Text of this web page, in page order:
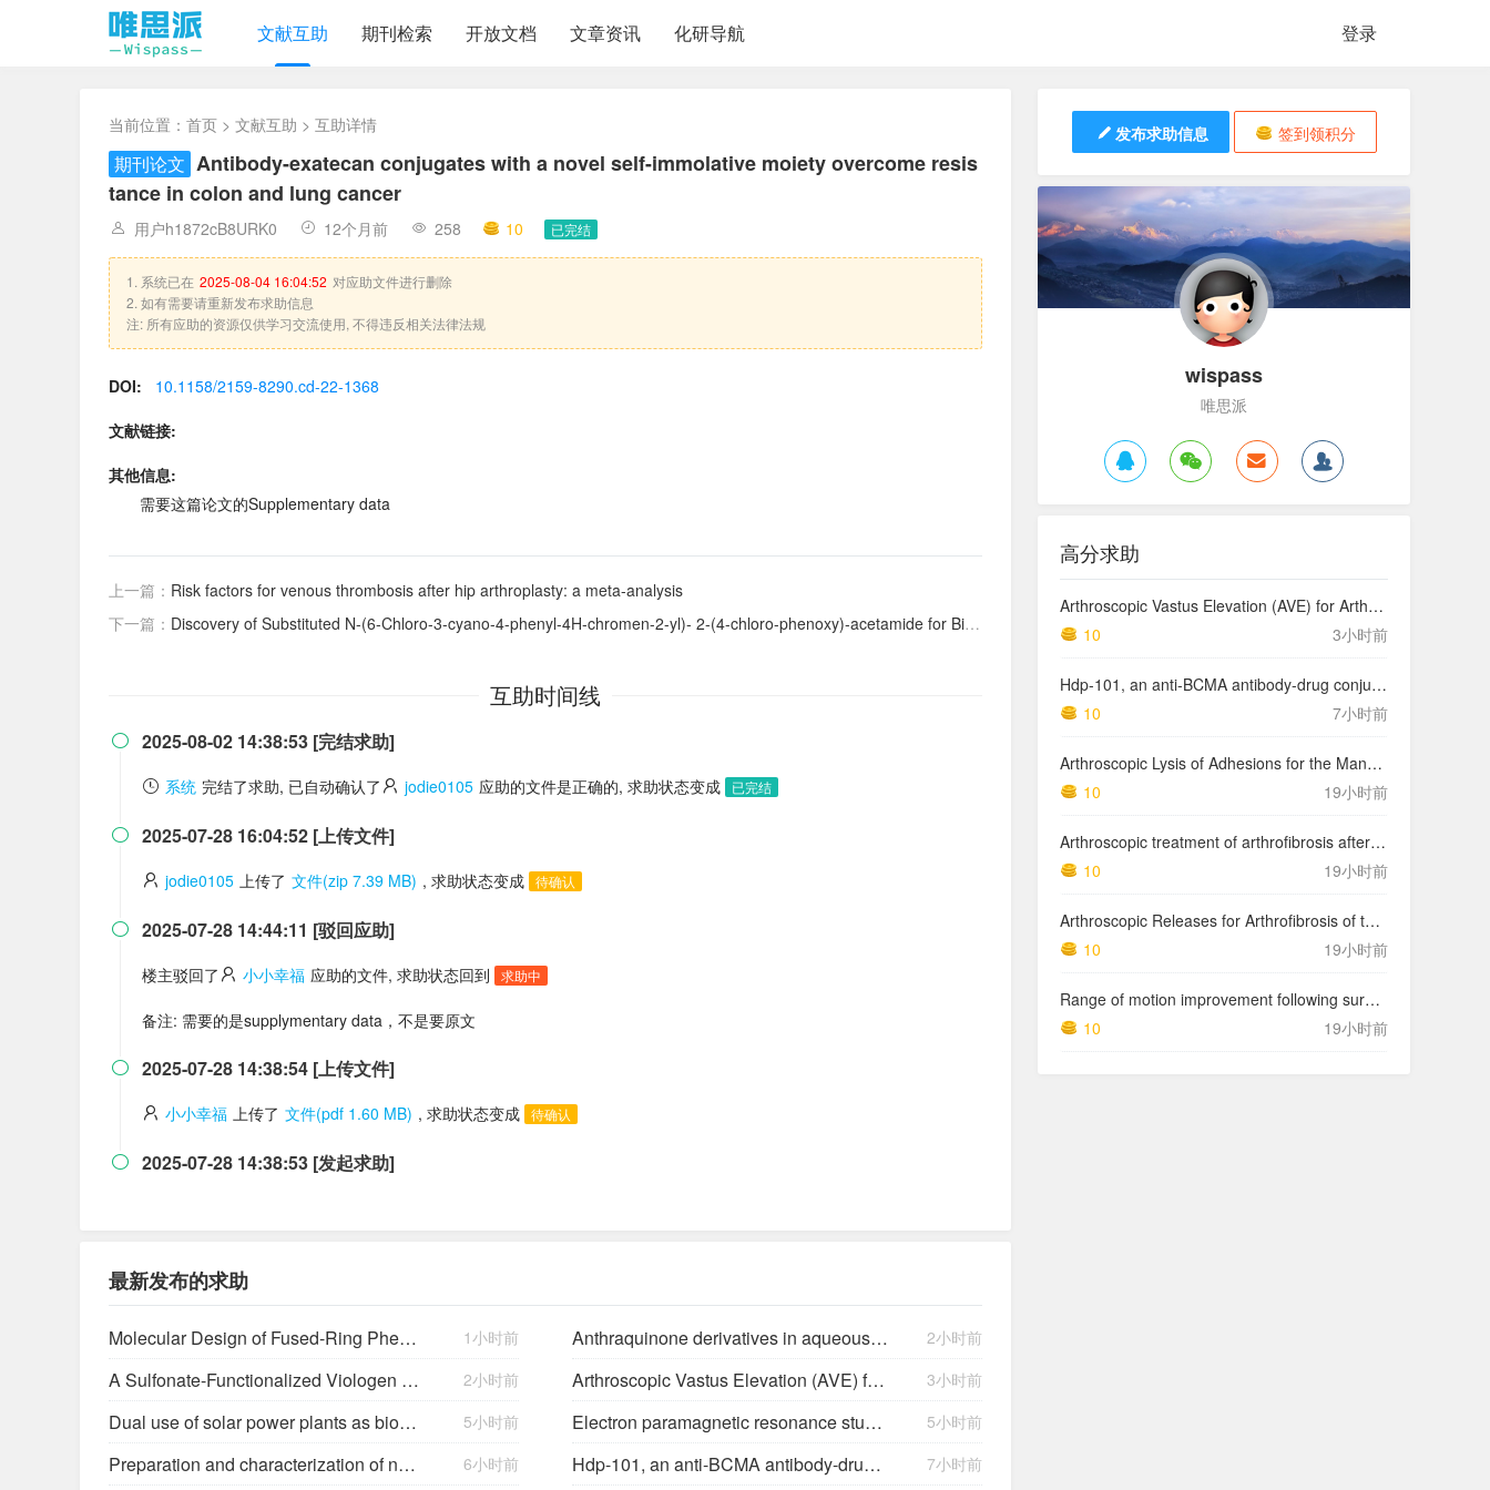
登录
文献互助 期刊检索 开放文档 文章资讯 化研导航
当前位置： 首页 > 文献互助 > 互助详情
期刊论文 Antibody-exatecan conjugates with a novel self-immolative moiety overcome resis
tance in colon and lung cancer
用户h1872cB8URK0 12个月前 258 10 已完结
1. 系统已在 2025-08-04 16:04:52 对应助文件进行删除
2. 如有需要请重新发布求助信息
注: 所有应助的资源仅供学习交流使用, 不得违反相关法律法规
DOI:
10.1158/2159-8290.cd-22-1368
文献链接:
其他信息:
需要这篇论文的Supplementary data
上一篇： Risk factors for venous thrombosis after hip arthroplasty: a meta-analysis
下一篇： Discovery of Substituted N-(6-Chloro-3-cyano-4-phenyl-4H-chromen-2-yl)- 2-(4-chloro-phenoxy)-acetamide for Biphasic Anticancer and Anticonvulsant Activities
互助时间线
 2025-08-02 14:38:53 [完结求助]
系统 完结了求助, 已自动确认了 jodie0105 应助的文件是正确的, 求助状态变成 已完结
 2025-07-28 16:04:52 [上传文件]
jodie0105 上传了 文件(zip 7.39 MB) , 求助状态变成 待确认
 2025-07-28 14:44:11 [驳回应助]
楼主驳回了 小小幸福 应助的文件, 求助状态回到 求助中
备注: 需要的是supplymentary data，不是要原文
 2025-07-28 14:38:54 [上传文件]
小小幸福 上传了 文件(pdf 1.60 MB) , 求助状态变成 待确认
 2025-07-28 14:38:53 [发起求助]
最新发布的求助
Molecular Design of Fused-Ring Phenazine Derivatives for Long-Cycling Alkaline Redox Flow Batteries 1小时前 Anthraquinone derivatives in aqueous flow batteries 2小时前
A Sulfonate-Functionalized Viologen Enabling Neutral Cation Exchange, Aqueous Organic Redox Flow Batteries toward Renewable Energy Storage 2小时前 Arthroscopic Vastus Elevation (AVE) for Arthrofibrosis of the Knee: Surgical Technique and Literature Review. 3小时前
Dual use of solar power plants as biocrust nurseries for large-scale arid soil restoration 5小时前 Electron paramagnetic resonance study of neutral Mg acceptors in β-Ga2O3 crystals 5小时前
Preparation and characterization of new salts of tioconazole. Comparison of their dissolution performance 6小时前 Hdp-101, an anti-BCMA antibody-drug conjugate with a novel payload amanitin in patients with relapsed multiple myeloma, initial findings of the first in human … 7小时前
发布求助信息 签到领积分
wispass
唯思派
高分求助
Arthroscopic Vastus Elevation (AVE) for Arthrofibrosis of the Knee: Surgical Technique and Literature Review.
10
3小时前
Hdp-101, an anti-BCMA antibody-drug conjugate with a novel payload amanitin in patients with relapsed multiple myeloma, initial findings of the first in human …
10
7小时前
Arthroscopic Lysis of Adhesions for the Management of Arthrofibrosis Following Total Knee Arthroplasty
10
19小时前
Arthroscopic treatment of arthrofibrosis after ACL reconstruction. Local and generalized arthrofibrosis
10
19小时前
Arthroscopic Releases for Arthrofibrosis of the Knee
10
19小时前
Range of motion improvement following surgical management of knee arthrofibrosis in children and adolescents
10
19小时前